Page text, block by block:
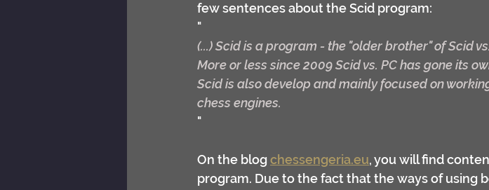
few sentences about the Scid program:
"
(...) Scid is a program - the "older brother" of Scid
More or less since 2009 Scid vs. PC has gone its
Scid is also develop and mainly focused on
chess engines.
"
On the blog chessengeria.eu, you will find
program. Due to the fact that the ways of using